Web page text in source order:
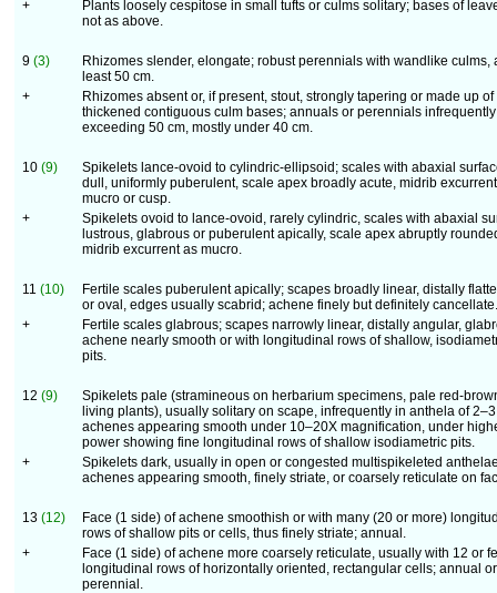
+
Plants loosely cespitose in small tufts or culms solitary; bases of
not as above.
9 (3)
Rhizomes slender, elongate; robust perennials with wandlike culms,
least 50 cm.
+
Rhizomes absent or, if present, stout, strongly tapering or made up of
thickened contiguous culm bases; annuals or perennials infrequently
exceeding 50 cm, mostly under 40 cm.
10 (9)
Spikelets lance-ovoid to cylindric-ellipsoid; scales with abaxial
dull, uniformly puberulent, scale apex broadly acute, midrib
mucro or cusp.
+
Spikelets ovoid to lance-ovoid, rarely cylindric, scales with abaxial
lustrous, glabrous or puberulent apically, scale apex abruptly
midrib excurrent as mucro.
11 (10)
Fertile scales puberulent apically; scapes broadly linear, distally
or oval, edges usually scabrid; achene finely but definitely cancellate.
+
Fertile scales glabrous; scapes narrowly linear, distally angular,
achene nearly smooth or with longitudinal rows of shallow,
pits.
12 (9)
Spikelets pale (stramineous on herbarium specimens, pale red-
living plants), usually solitary on scape, infrequently in anthela of
achenes appearing smooth under 10–20X magnification, under
power showing fine longitudinal rows of shallow isodiametric pits.
+
Spikelets dark, usually in open or congested multispikeleted
achenes appearing smooth, finely striate, or coarsely reticulate on
13 (12)
Face (1 side) of achene smoothish or with many (20 or more)
rows of shallow pits or cells, thus finely striate; annual.
+
Face (1 side) of achene more coarsely reticulate, usually with 12 or
longitudinal rows of horizontally oriented, rectangular cells; annual or
perennial.